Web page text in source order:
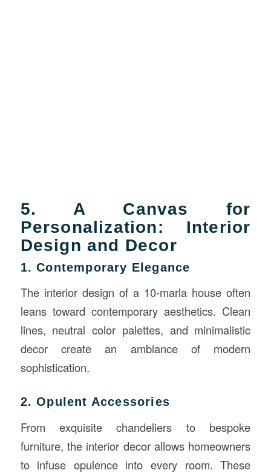
5. A Canvas for
Personalization: Interior
Design and Decor
1. Contemporary Elegance
The interior design of a 10-marla house often
leans toward contemporary aesthetics. Clean
lines, neutral color palettes, and minimalistic
decor create an ambiance of modern
sophistication.
2. Opulent Accessories
From exquisite chandeliers to bespoke
furniture, the interior decor allows homeowners
to infuse opulence into every room. These